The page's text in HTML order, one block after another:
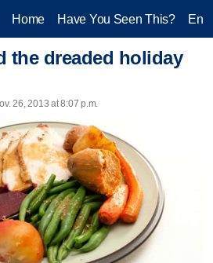
Home Have You Seen This?
the dreaded holiday
26, 2013 at 8:07 p.m.